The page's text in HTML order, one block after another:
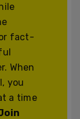
fact-
When
you
a time